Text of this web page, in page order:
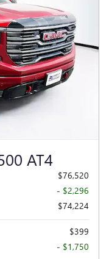
AT4
$76,520
- $2,296
$74,224
$399
- $1,750